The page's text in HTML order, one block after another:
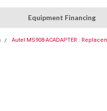
Equipment Financing
Autel MS908-ACADAPTER :